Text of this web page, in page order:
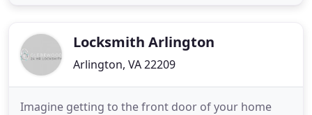
We providesLocksmith Arlington
Arlington, VA 22209
Imagine getting to the front door of your home